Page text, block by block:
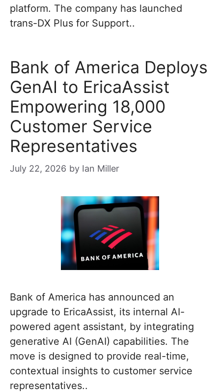
platform. The company has launched
trans-DX Plus for Support..
Bank of America Deploys
GenAI to EricaAssist
Empowering 18,000
Customer Service
Representatives
July 22, 2026 by Ian Miller
Bank of America has announced an
upgrade to EricaAssist, its internal AI-
powered agent assistant, by integrating
generative AI (GenAI) capabilities. The
move is designed to provide real-time,
contextual insights to customer service
representatives..